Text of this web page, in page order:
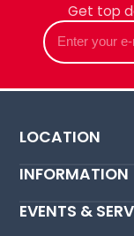
Get top
Enter
your
e-
LOCATION
INFORMATION
EVENTS &